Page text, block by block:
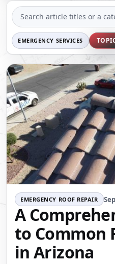
SEARCH
ARTICLES
EMERGENCY SERVICES
EMERGENCY ROOF REPAIR
A
to Common
in Arizona